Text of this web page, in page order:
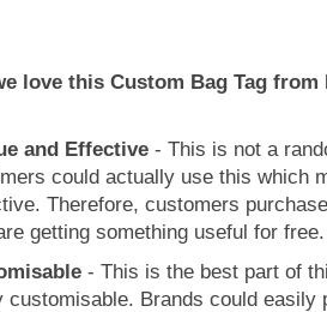
love this Custom Bag Tag from
and Effective - This is not a
could actually use this which
Therefore, customers
getting something useful for free.
- This is the best part of
customisable. Brands could easily